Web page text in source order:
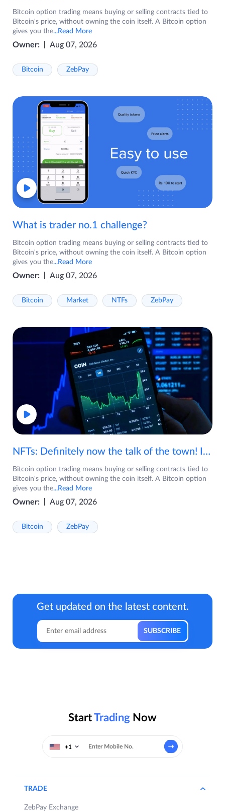
Bitcoin option trading means buying or selling contracts tied to
Bitcoin's price, without owning the coin itself. A Bitcoin option
gives you the...Read More
Owner: Aug 07, 2026
Bitcoin ZebPay
What is trader no.1 challenge?
Bitcoin option trading means buying or selling contracts tied to
Bitcoin's price, without owning the coin itself. A Bitcoin option
gives you the...Read More
Owner: Aug 07, 2026
Bitcoin Market NTFs ZebPay
NFTs: Definitely now the talk of the town! If you are wondering what are NFTs, watch the video now.
Bitcoin option trading means buying or selling contracts tied to
Bitcoin's price, without owning the coin itself. A Bitcoin option
gives you the...Read More
Owner: Aug 07, 2026
Bitcoin ZebPay
Get updated on the latest content.
StartTrading Now
+1
TRADE
ZebPay Exchange